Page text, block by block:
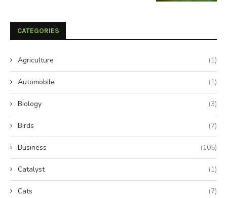
CATEGORIES
Agriculture (1)
Automobile (1)
Biology (3)
Birds (7)
Business (105)
Catalyst (1)
Cats (7)